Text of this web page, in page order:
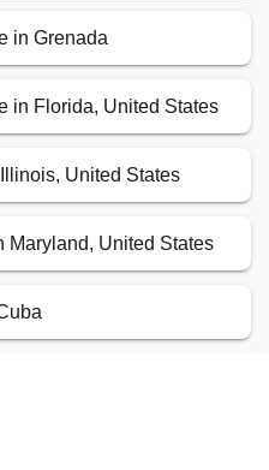
in Grenada
in Florida, United States
United States
Maryland, United States